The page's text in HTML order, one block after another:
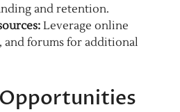
and retention.
Leverage online
and forums for additional